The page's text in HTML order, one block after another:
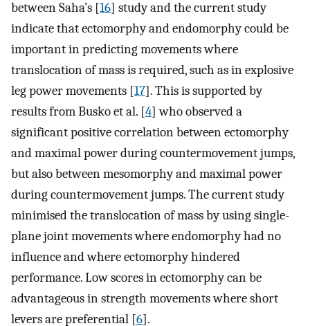
between Saha’s [16] study and the current study
indicate that ectomorphy and endomorphy could be
important in predicting movements where
translocation of mass is required, such as in explosive
leg power movements [17]. This is supported by
results from Busko et al. [4] who observed a
significant positive correlation between ectomorphy
and maximal power during countermovement jumps,
but also between mesomorphy and maximal power
during countermovement jumps. The current study
minimised the translocation of mass by using single-
plane joint movements where endomorphy had no
influence and where ectomorphy hindered
performance. Low scores in ectomorphy can be
advantageous in strength movements where short
levers are preferential [6].